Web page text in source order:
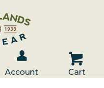
Account / Log In
Account
Cart
Cart